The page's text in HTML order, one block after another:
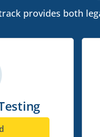
provides both